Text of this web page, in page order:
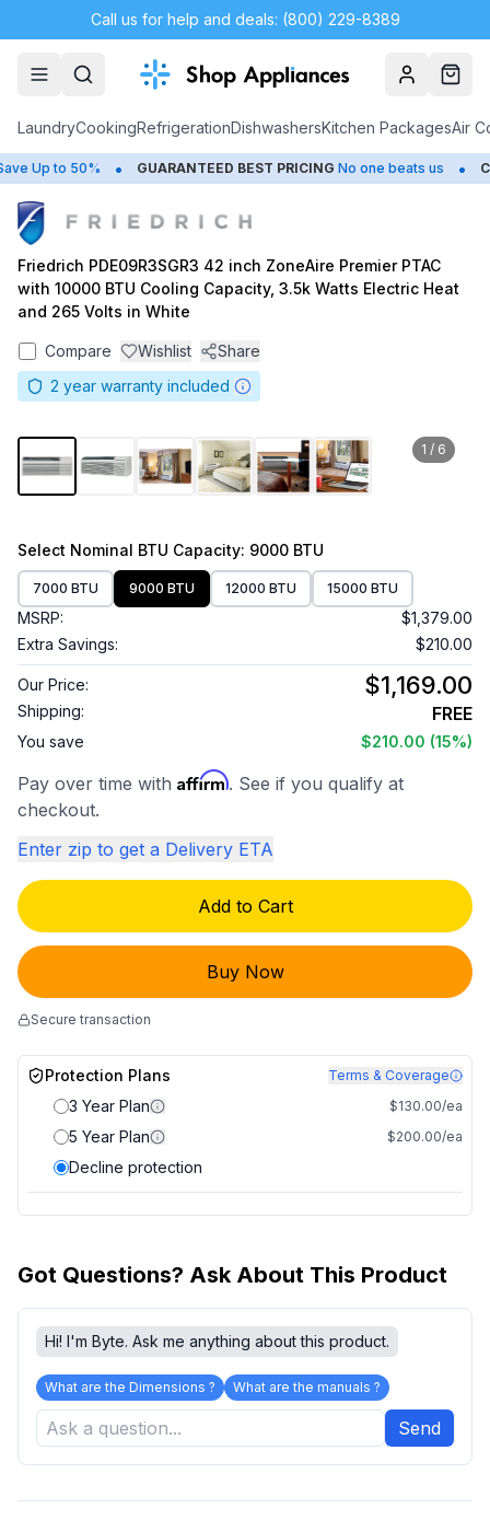
Call us for help and deals: (800) 229-8389
AccountCart
LaundryCookingRefrigerationDishwashersKitchen PackagesAir
Up to 50% • GUARANTEED BEST PRICING No one beats us •
Friedrich PDE09R3SGR3 42 inch ZoneAire Premier PTAC
with 10000 BTU Cooling Capacity, 3.5k Watts Electric Heat
and 265 Volts in White
Compare Wishlist
Share
2 year warranty included
1 / 6
Select Nominal BTU Capacity: 9000 BTU
7000 BTU 9000 BTU 12000 BTU 15000 BTU
MSRP:
$1,379.00
Extra Savings:
$210.00
Our Price: $1,169.00
Shipping: FREE
You save $210.00 (15%)
Pay over time with Affirm. See if you qualify at
checkout.
Enter zip to get a Delivery ETA
Add to Cart
Buy Now
Secure transaction
Protection Plans Terms & Coverage
3 Year Plan $130.00/ea
5 Year Plan $200.00/ea
Decline protection
Got Questions? Ask About This Product
Hi! I'm Byte. Ask me anything about this product.
What are the Dimensions ? What are the manuals ?
Send